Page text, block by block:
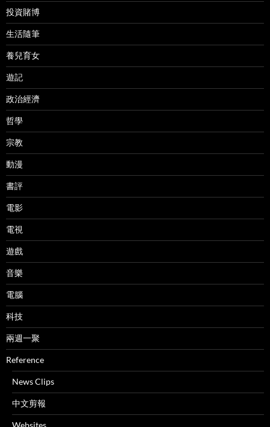
投資賭博
生活隨筆
養兒育女
遊記
政治經濟
哲學
宗教
動漫
書評
電影
電視
遊戲
音樂
電腦
科技
兩週一聚
Reference
News Clips
中文剪報